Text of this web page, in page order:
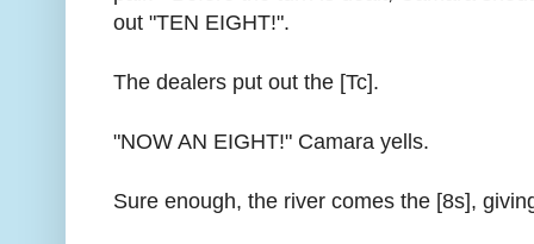
out "TEN EIGHT!".
The dealers put out the [Tc].
"NOW AN EIGHT!" Camara yells.
Sure enough, the river comes the [8s],